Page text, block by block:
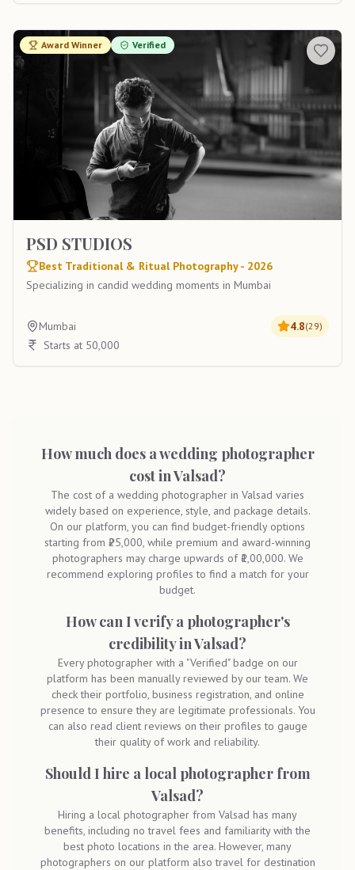
Award Winner Verified
PSD STUDIOS
Best Traditional & Ritual Photography - 2026
Specializing in candid wedding moments in Mumbai
Mumbai 4.8(29)
Starts at 50,000
How much does a wedding photographer
cost in Valsad?
The cost of a wedding photographer in Valsad varies
widely based on experience, style, and package details.
On our platform, you can find budget-friendly options
starting from ₹25,000, while premium and award-winning
photographers may charge upwards of ₹1,00,000. We
recommend exploring profiles to find a match for your
budget.
How can I verify a photographer's
credibility in Valsad?
Every photographer with a "Verified" badge on our
platform has been manually reviewed by our team. We
check their portfolio, business registration, and online
presence to ensure they are legitimate professionals. You
can also read client reviews on their profiles to gauge
their quality of work and reliability.
Should I hire a local photographer from
Valsad?
Hiring a local photographer from Valsad has many
benefits, including no travel fees and familiarity with the
best photo locations in the area. However, many
photographers on our platform also travel for destination